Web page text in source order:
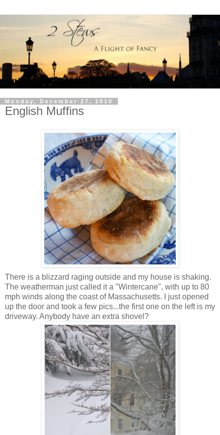
Monday, December 27, 2010
English Muffins
There is a blizzard raging outside and my house is shaking.
The weatherman just called it a "Wintercane", with up to 80
mph winds along the coast of Massachusetts. I just opened
up the door and took a few pics...the first one on the left is my
driveway. Anybody have an extra shovel?